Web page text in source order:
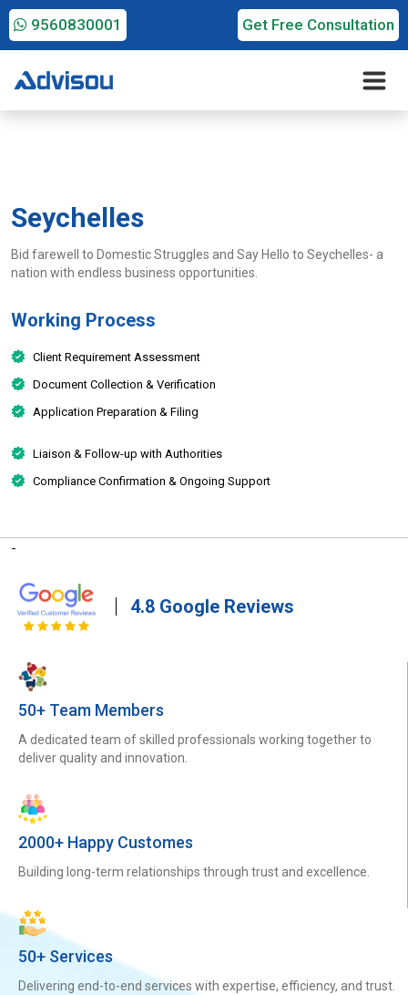
9560830001 Get Free Consultation
Seychelles
Bid farewell to Domestic Struggles and Say Hello to Seychelles- a
nation with endless business opportunities.
Working Process
Client Requirement Assessment
Document Collection & Verification
Application Preparation & Filing
Liaison & Follow-up with Authorities
Compliance Confirmation & Ongoing Support
-
4.8 Google Reviews
50+ Team Members
A dedicated team of skilled professionals working together to
deliver quality and innovation.
2000+ Happy Customes
Building long-term relationships through trust and excellence.
50+ Services
Delivering end-to-end services with expertise, efficiency, and trust.